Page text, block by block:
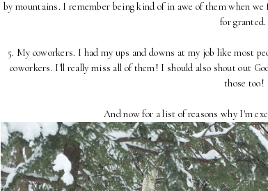
by mountains. I remember being kind of in awe of them when
for granted.
5. My coworkers. I had my ups and downs at my job like most
coworkers. I'll really miss all of them! I should also shout out
those too!
And now for a list of reasons why I'm